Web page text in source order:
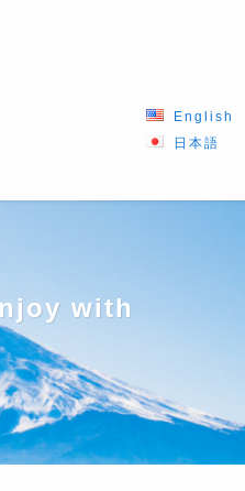
English
日本語
with